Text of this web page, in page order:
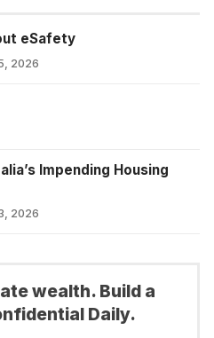
eSafety
2026
Impending Housing
2026
wealth. Build a
Daily.